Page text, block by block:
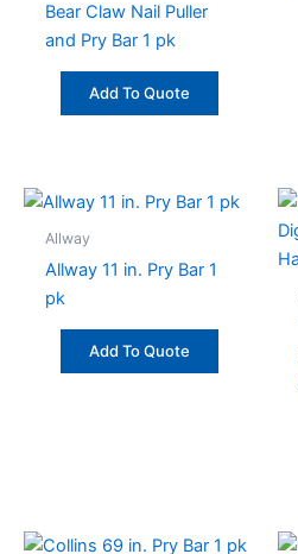
Bear Claw Nail Puller
and Pry Bar 1 pk
Add To Quote
Allway
Allway 11 in. Pry Bar 1
pk
Add To Quote